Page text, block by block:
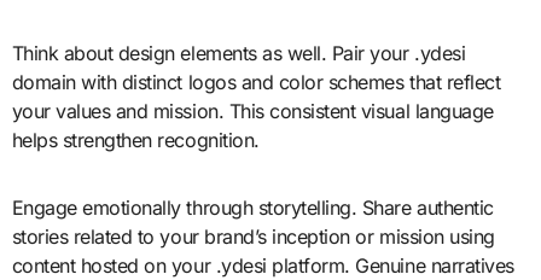
Think about design elements as well. Pair your .ydesi
domain with distinct logos and color schemes that reflect
your values and mission. This consistent visual language
helps strengthen recognition.
Engage emotionally through storytelling. Share authentic
stories related to your brand’s inception or mission using
content hosted on your .ydesi platform. Genuine narratives